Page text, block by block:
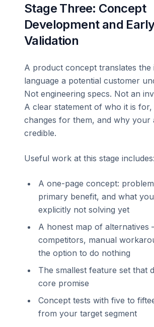
Stage Three: Concept
Development and
Validation
A product concept translates the
language a potential customer
Not engineering specs. Not an
A clear statement of who it is
changes for them, and why your
credible.
Useful work at this stage includes:
A one-page concept:
primary benefit, and what
explicitly not solving yet
A honest map of alternatives
competitors, manual
the option to do nothing
The smallest feature set that
core promise
Concept tests with five to
from your target segment